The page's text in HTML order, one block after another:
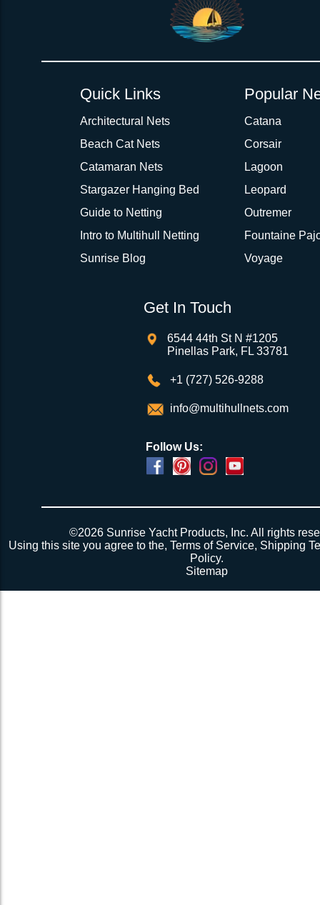
Quick Links
Architectural Nets
Beach Cat Nets
Catamaran Nets
Stargazer Hanging Bed
Guide to Netting
Intro to Multihull Netting
Sunrise Blog
Popular
Catana
Corsair
Lagoon
Leopard
Outremer
Fountaine
Voyage
Get In Touch
6544 44th St N #1205
Pinellas Park, FL 33781
+1 (727) 526-9288
info@multihullnets.com
Follow Us:
©2026 Sunrise Yacht Products, Inc. All rights
Using this site you agree to the,Terms of Service, Shipping
Policy.
Sitemap